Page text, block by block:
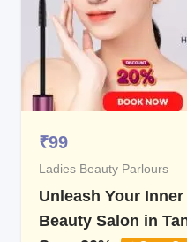
₹99
Ladies Beauty Parlours
Unleash Your
Beauty Salon in